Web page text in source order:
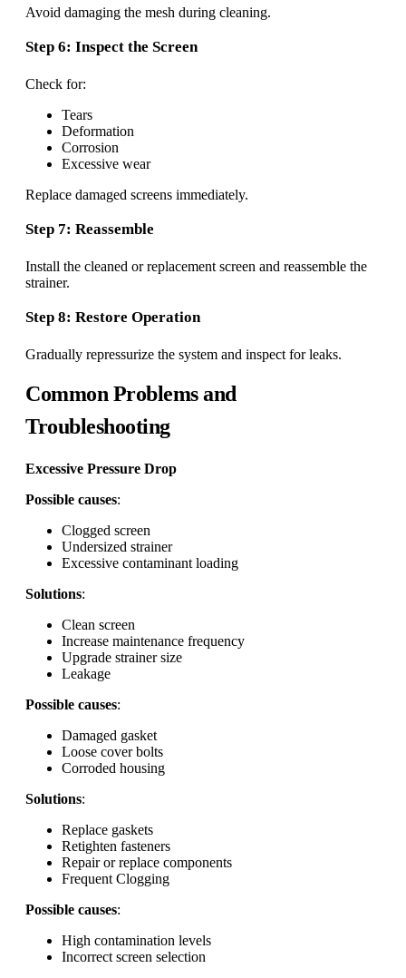
Avoid damaging the mesh during cleaning.
Step 6: Inspect the Screen
Check for:
Tears
Deformation
Corrosion
Excessive wear
Replace damaged screens immediately.
Step 7: Reassemble
Install the cleaned or replacement screen and reassemble the
strainer.
Step 8: Restore Operation
Gradually repressurize the system and inspect for leaks.
Common Problems and
Troubleshooting
Excessive Pressure Drop
Possible causes:
Clogged screen
Undersized strainer
Excessive contaminant loading
Solutions:
Clean screen
Increase maintenance frequency
Upgrade strainer size
Leakage
Possible causes:
Damaged gasket
Loose cover bolts
Corroded housing
Solutions:
Replace gaskets
Retighten fasteners
Repair or replace components
Frequent Clogging
Possible causes:
High contamination levels
Incorrect screen selection